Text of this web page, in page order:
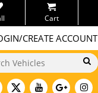
Cart
CREATE ACCOUNT
Go!